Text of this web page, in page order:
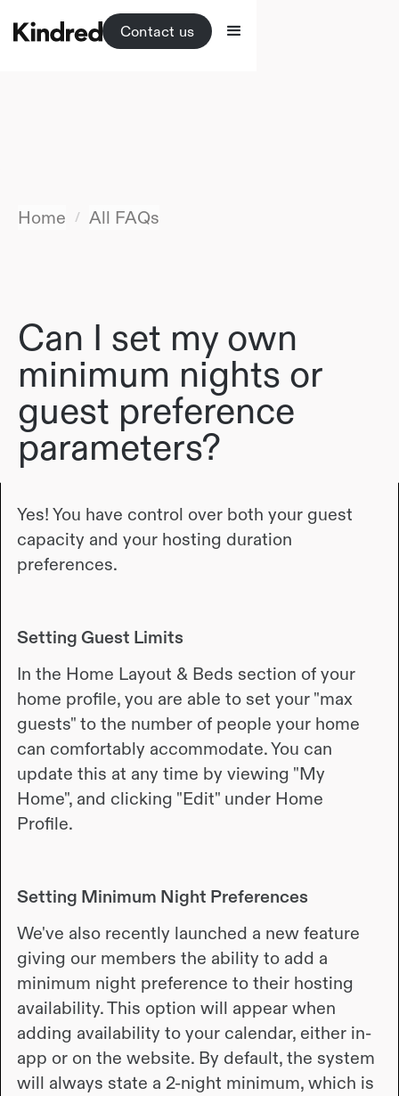
Contact us
Home / All FAQs
Can I set my own
minimum nights or
guest preference
parameters?
Yes! You have control over both your guest
capacity and your hosting duration
preferences.
Setting Guest Limits
In the Home Layout & Beds section of your
home profile, you are able to set your "max
guests" to the number of people your home
can comfortably accommodate. You can
update this at any time by viewing "My
Home", and clicking "Edit" under Home
Profile.
Setting Minimum Night Preferences
We've also recently launched a new feature
giving our members the ability to add a
minimum night preference to their hosting
availability. This option will appear when
adding availability to your calendar, either in-
app or on the website. By default, the system
will always state a 2-night minimum, which is